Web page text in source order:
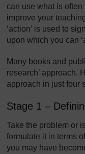
can use what is often
improve your
‘action’ is used to
upon which you can
Many books and
research’ approach.
approach in just four
Stage 1 –
Take the problem or
formulate it in terms
you may have